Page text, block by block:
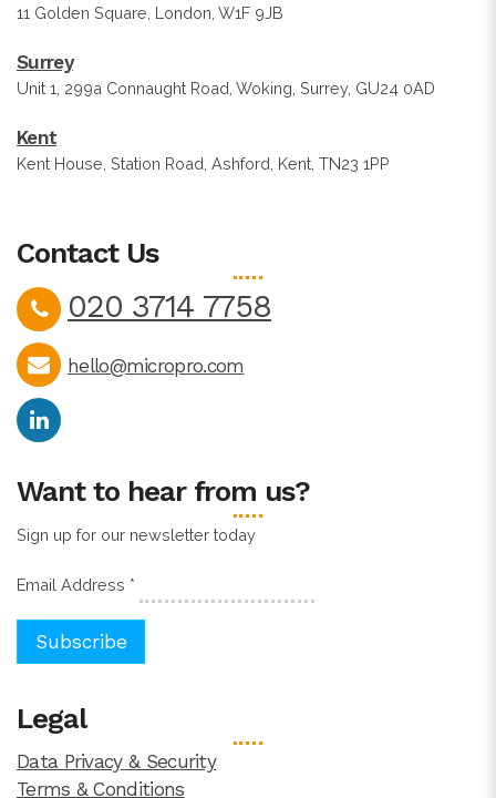
11 Golden Square, London, W1F 9JB
Surrey
Unit 1, 299a Connaught Road, Woking, Surrey, GU24 0AD
Kent
Kent House, Station Road, Ashford, Kent, TN23 1PP
Contact Us
020 3714 7758
hello@micropro.com
Want to hear from us?
Sign up for our newsletter today
Email Address *
Legal
Data Privacy & Security
Terms & Conditions